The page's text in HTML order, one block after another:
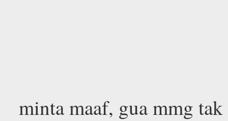
minta maaf, gua mmg